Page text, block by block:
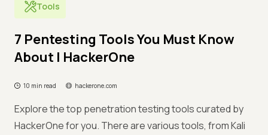
Tools
7 Pentesting Tools You Must Know
About | HackerOne
10 min read hackerone.com
Explore the top penetration testing tools curated by
HackerOne for you. There are various tools, from Kali